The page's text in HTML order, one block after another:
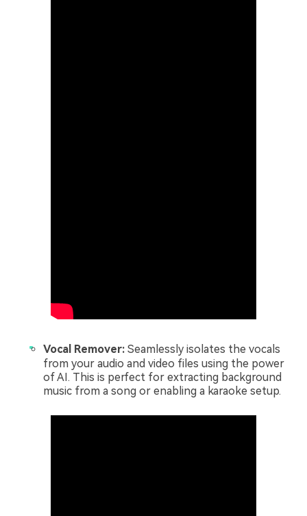
Vocal Remover: Seamlessly isolates the vocals
from your audio and video files using the power
of AI. This is perfect for extracting background
music from a song or enabling a karaoke setup.